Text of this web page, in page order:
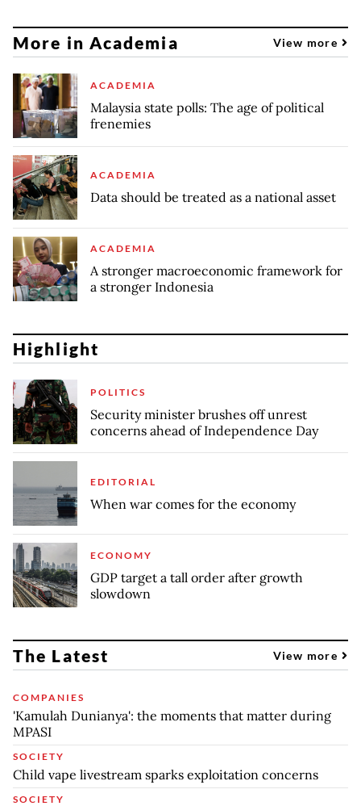
More in Academia View more
ACADEMIA
Malaysia state polls: The age of political
frenemies
ACADEMIA
Data should be treated as a national asset
ACADEMIA
A stronger macroeconomic framework for
a stronger Indonesia
Highlight
POLITICS
Security minister brushes off unrest
concerns ahead of Independence Day
EDITORIAL
When war comes for the economy
ECONOMY
GDP target a tall order after growth
slowdown
The Latest View more
COMPANIES
'Kamulah Dunianya': the moments that matter during
MPASI
SOCIETY
Child vape livestream sparks exploitation concerns
SOCIETY